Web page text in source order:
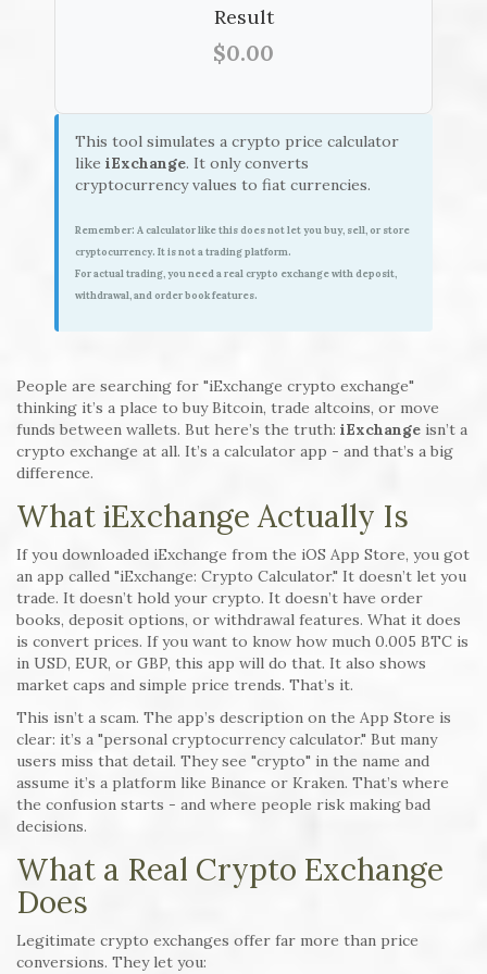
Result
$0.00
This tool simulates a crypto price calculator
like iExchange. It only converts
cryptocurrency values to fiat currencies.
Remember: A calculator like this does not let you buy, sell, or store
cryptocurrency. It is not a trading platform.
For actual trading, you need a real crypto exchange with deposit,
withdrawal, and order book features.
People are searching for "iExchange crypto exchange"
thinking it’s a place to buy Bitcoin, trade altcoins, or move
funds between wallets. But here’s the truth: iExchange isn’t a
crypto exchange at all. It’s a calculator app - and that’s a big
difference.
What iExchange Actually Is
If you downloaded iExchange from the iOS App Store, you got
an app called "iExchange: Crypto Calculator." It doesn’t let you
trade. It doesn’t hold your crypto. It doesn’t have order
books, deposit options, or withdrawal features. What it does
is convert prices. If you want to know how much 0.005 BTC is
in USD, EUR, or GBP, this app will do that. It also shows
market caps and simple price trends. That’s it.
This isn’t a scam. The app’s description on the App Store is
clear: it’s a "personal cryptocurrency calculator." But many
users miss that detail. They see "crypto" in the name and
assume it’s a platform like Binance or Kraken. That’s where
the confusion starts - and where people risk making bad
decisions.
What a Real Crypto Exchange
Does
Legitimate crypto exchanges offer far more than price
conversions. They let you: